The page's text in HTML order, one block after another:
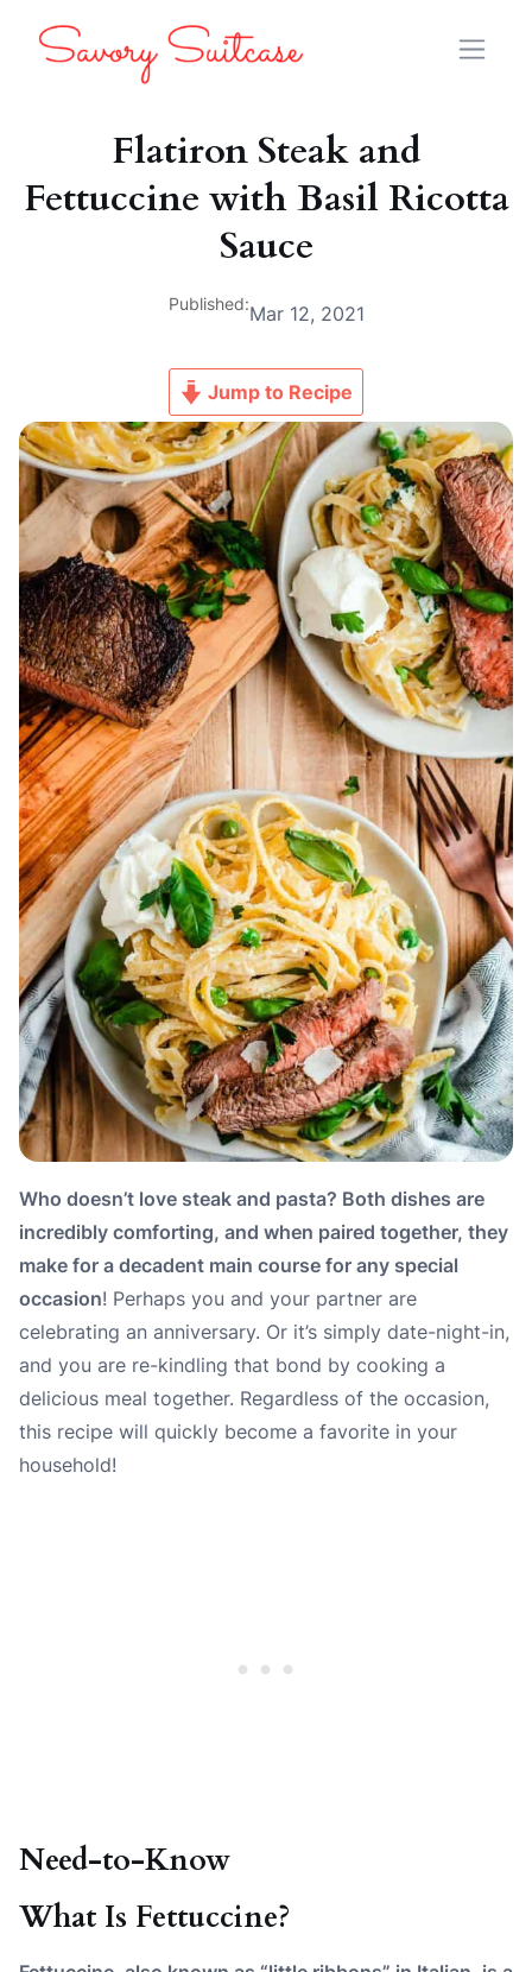
Flatiron Steak and
Fettuccine with Basil Ricotta
Sauce
Published:Mar 12, 2021
Jump to Recipe
Who doesn’t love steak and pasta? Both dishes are
incredibly comforting, and when paired together, they
make for a decadent main course for any special
occasion! Perhaps you and your partner are
celebrating an anniversary. Or it’s simply date-night-in,
and you are re-kindling that bond by cooking a
delicious meal together. Regardless of the occasion,
this recipe will quickly become a favorite in your
household!
Need-to-Know
What Is Fettuccine?